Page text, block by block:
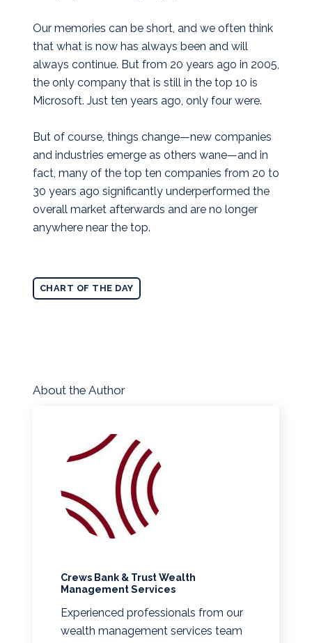
Our memories can be short, and we often think
that what is now has always been and will
always continue. But from 20 years ago in 2005,
the only company that is still in the top 10 is
Microsoft. Just ten years ago, only four were.
But of course, things change—new companies
and industries emerge as others wane—and in
fact, many of the top ten companies from 20 to
30 years ago significantly underperformed the
overall market afterwards and are no longer
anywhere near the top.
CHART OF THE DAY
About the Author
Crews Bank & Trust Wealth
Management Services
Experienced professionals from our
wealth management services team